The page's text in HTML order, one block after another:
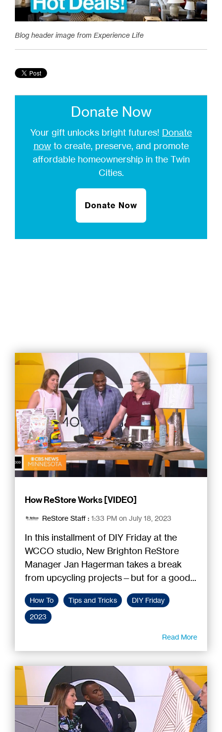
Blog header image from Experience Life
Donate Now
Your gift unlocks bright futures! Donate
nowto create, preserve, and promote
affordable homeownership in the Twin
Cities.
Donate Now
How ReStore Works [VIDEO]
ReStore Staff : 1:33 PM on July 18, 2023
In this installment of DIY Friday at the
WCCO studio, New Brighton ReStore
Manager Jan Hagerman takes a break
from upcycling projects—but for a good...
How To Tips and Tricks
DIY Friday
2023
Read More